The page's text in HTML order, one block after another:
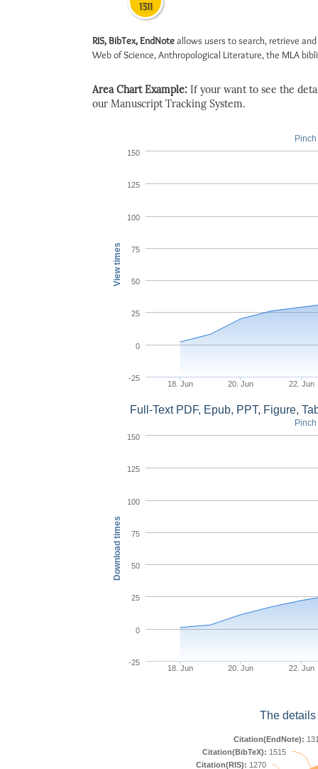
1311
RIS, BibTex, EndNoteallows users to search, retrieve
Web of Science, Anthropological Literature, the MLA
Area Chart Example: If your want to see the
our Manuscript Tracking System.
View times
18. Jun 20. Jun 22. Jun
-25
0
25
50
75
100
125
150
Download times
Full-Text PDF, Epub, PPT, Figure,
18. Jun 20. Jun 22. Jun
-25
0
25
50
75
100
125
150
The
Citation(RIS): 1270
Citation(BibTeX): 1515
Citation(EndNote):